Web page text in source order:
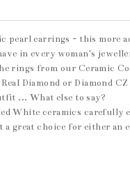
pearl earrings - this more
in every woman's
rings from our Ceramic
Diamond or Diamond
... What else to say?
White ceramics carefully
great choice for either an